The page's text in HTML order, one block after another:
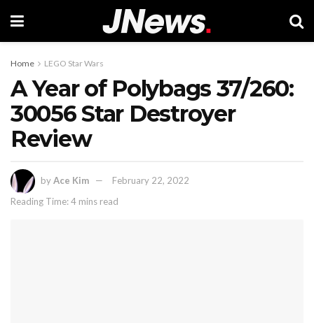
Home LEGO Star Wars
A Year of Polybags 37/260:
30056 Star Destroyer
Review
byAce Kim
February 22, 2022
Reading Time: 4 mins read